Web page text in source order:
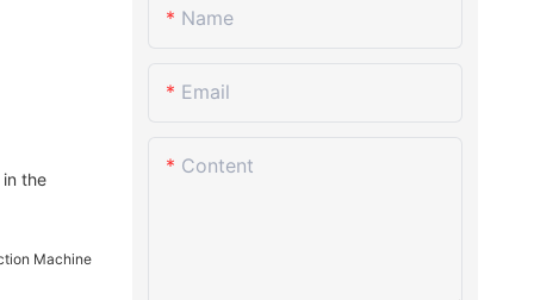
the
Name
Email
Content